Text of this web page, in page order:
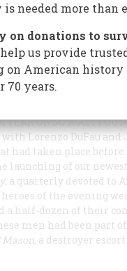
1997 Volume
YEAR OR SO AGO, I
Lorenzo DuFau and
had taken place before
launching of our
, a quarterly devoted to
of the evening
a half-dozen of their
men had been part
Mason, a destroyer
needed more than
on donations to
us provide
on American history
70 years.